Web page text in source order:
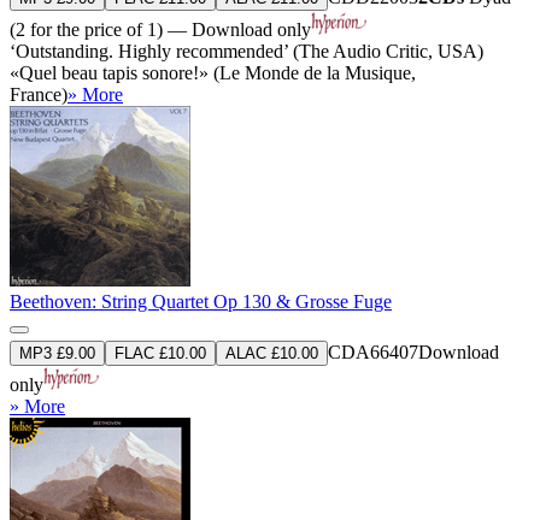
(2 for the price of 1) — Download only
‘Outstanding. Highly recommended’ (The Audio Critic, USA)
«Quel beau tapis sonore!» (Le Monde de la Musique,
France)» More
Beethoven: String Quartet Op 130 & Grosse Fuge
MP3 £9.00 FLAC £10.00 ALAC £10.00 CDA66407Download
only
» More